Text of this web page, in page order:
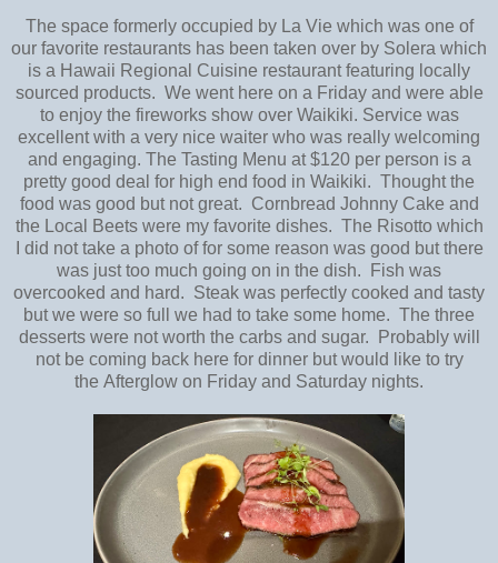
The space formerly occupied by La Vie which was one of
our favorite restaurants has been taken over by Solera which
is a Hawaii Regional Cuisine restaurant featuring locally
sourced products. We went here on a Friday and were able
to enjoy the fireworks show over Waikiki. Service was
excellent with a very nice waiter who was really welcoming
and engaging. The Tasting Menu at $120 per person is a
pretty good deal for high end food in Waikiki. Thought the
food was good but not great. Cornbread Johnny Cake and
the Local Beets were my favorite dishes. The Risotto which
I did not take a photo of for some reason was good but there
was just too much going on in the dish. Fish was
overcooked and hard. Steak was perfectly cooked and tasty
but we were so full we had to take some home. The three
desserts were not worth the carbs and sugar. Probably will
not be coming back here for dinner but would like to try
the Afterglow on Friday and Saturday nights.